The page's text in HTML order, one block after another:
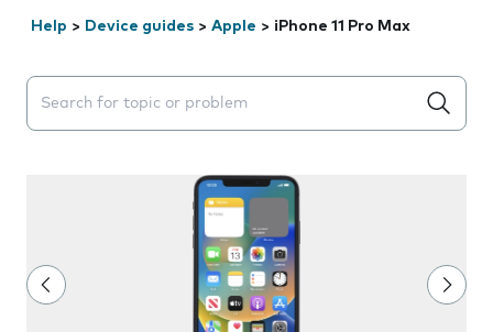
Help > Device guides > Apple > iPhone 11 Pro Max
Search suggestions will appear below the field as you